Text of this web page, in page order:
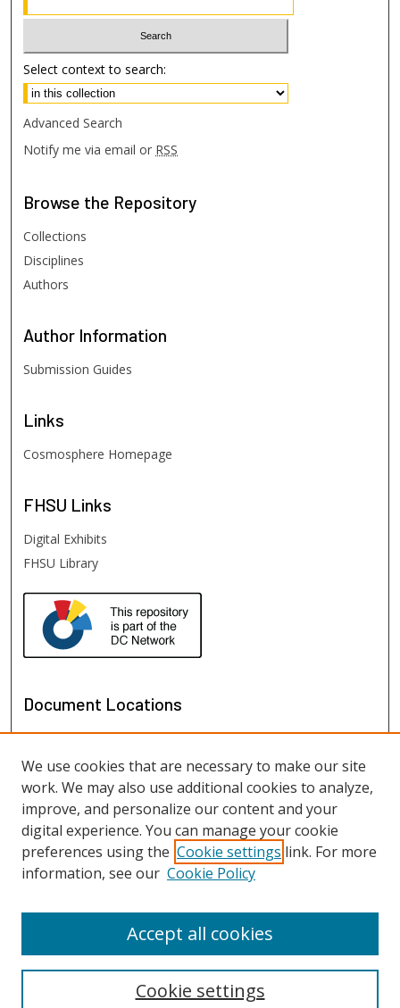
Select context to search:
Advanced Search
Notify me via email or RSS
Browse the Repository
Collections
Disciplines
Authors
Author Information
Submission Guides
Links
Cosmosphere Homepage
FHSU Links
Digital Exhibits
FHSU Library
Document Locations
View documents on map
View documents in Google Earth
We use cookies that are necessary to make our site
work. We may also use additional cookies to analyze,
improve, and personalize our content and your
digital experience. You can manage your cookie
preferences using the Cookie settings link. For more
information, see our Cookie Policy
Cookie settings
Accept all cookies